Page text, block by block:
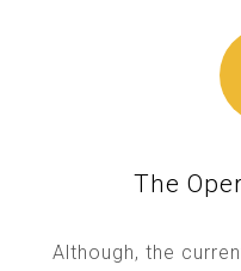
The
Although, the